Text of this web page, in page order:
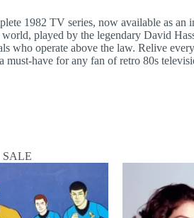
1982 TV series, now available as
played by the legendary David
operate above the law. Relive
have for any fan of retro 80s
SALE